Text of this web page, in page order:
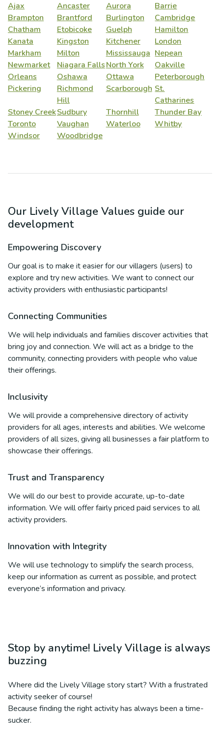
Ajax Ancaster Aurora
Barrie
Brampton
Brantford Burlington
Cambridge
Chatham
Etobicoke Guelph
Hamilton
Kanata
Kingston Kitchener
London
Markham
Milton Mississauga Nepean
Newmarket
Niagara FallsNorth York
Oakville
Orleans
Oshawa Ottawa
Peterborough
Pickering
Richmond
Hill
Scarborough St.
Catharines
Stoney CreekSudbury Thornhill
Thunder Bay
Toronto
Vaughan Waterloo
Whitby
Windsor
Woodbridge
Our Lively Village Values guide our
development
Empowering Discovery
Our goal is to make it easier for our villagers (users) to
explore and try new activities. We want to connect our
activity providers with enthusiastic participants!
Connecting Communities
We will help individuals and families discover activities that
bring joy and connection. We will act as a bridge to the
community, connecting providers with people who value
their offerings.
Inclusivity
We will provide a comprehensive directory of activity
providers for all ages, interests and abilities. We welcome
providers of all sizes, giving all businesses a fair platform to
showcase their offerings.
Trust and Transparency
We will do our best to provide accurate, up-to-date
information. We will offer fairly priced paid services to all
activity providers.
Innovation with Integrity
We will use technology to simplify the search process,
keep our information as current as possible, and protect
everyone’s information and privacy.
Stop by anytime! Lively Village is always
buzzing
Where did the Lively Village story start? With a frustrated
activity seeker of course!
Because finding the right activity has always been a time-
sucker.